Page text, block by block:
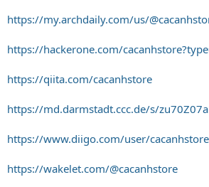
https://my.archdaily.com/us/
https://hackerone.com/
https://qiita.com/cacanhstore
https://md.darmstadt.ccc.de/s/
https://www.diigo.com/user/cacanhstore
https://wakelet.com/@cacanhstore